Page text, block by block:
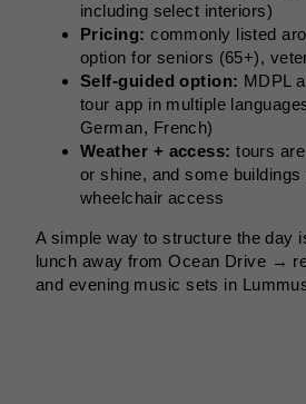
including select interiors)
Pricing: commonly listed
option for seniors (65+),
Self-guided option: MDPL
tour app in multiple
German, French)
Weather + access: tours
or shine, and some
wheelchair access
A simple way to structure the day
lunch away from Ocean Drive →
and evening music sets in